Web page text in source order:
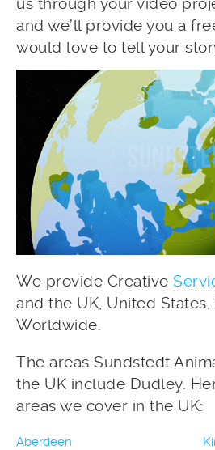
and we’ll provide you a
would love to tell your
We provide Creative
and the UK, United
Worldwide.
The areas Sundstedt
the UK include Dudley.
areas we cover in the UK:
Aberdeen